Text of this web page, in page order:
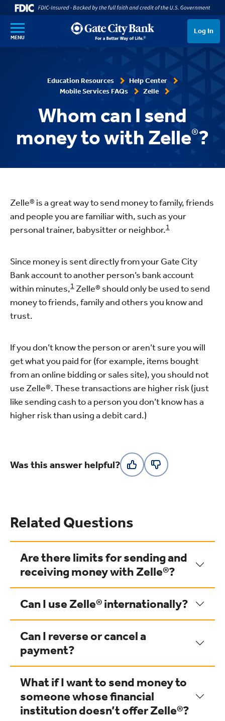
SKIP TO MAIN CONTENT
MENU
Log In
Education Resources
Help Center
Mobile Services FAQs
Zelle
Whom can I send
money to with Zelle®?
Zelle® is a great way to send money to family, friends
and people you are familiar with, such as your
personal trainer, babysitter or neighbor.1
Since money is sent directly from your Gate City
Bank account to another person’s bank account
within minutes,1 Zelle® should only be used to send
money to friends, family and others you know and
trust.
If you don’t know the person or aren’t sure you will
get what you paid for (for example, items bought
from an online bidding or sales site), you should not
use Zelle®. These transactions are higher risk (just
like sending cash to a person you don’t know has a
higher risk than using a debit card.)
Was this answer helpful?
Related Questions
Are there limits for sending and
receiving money with Zelle®?
Can I use Zelle® internationally?
Can I reverse or cancel a
payment?
What if I want to send money to
someone whose financial
institution doesn’t offer Zelle®?